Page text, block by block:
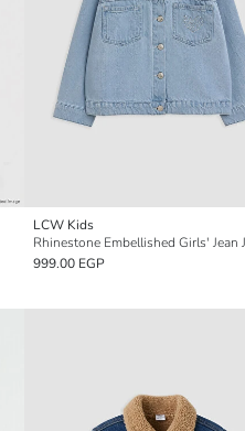
LCW Kids
Rhinestone Embellished Girls' Jean
999.00 EGP